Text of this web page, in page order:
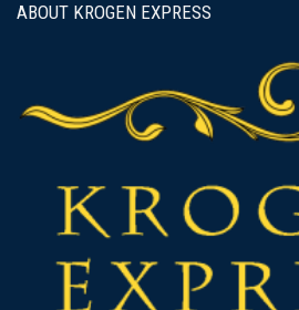
ABOUT KROGEN EXPRESS